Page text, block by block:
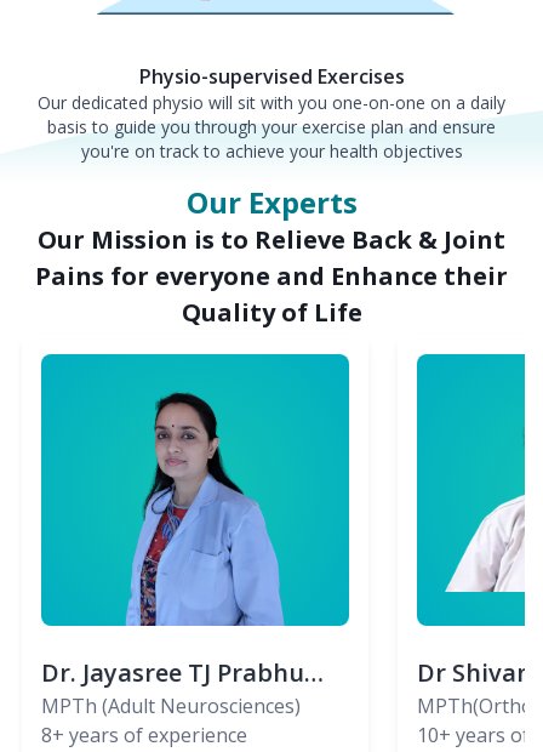
Physio-supervised Exercises
Our dedicated physio will sit with you one-on-one on a daily
basis to guide you through your exercise plan and ensure
you're on track to achieve your health objectives
Our Experts
Our Mission is to Relieve Back & Joint
Pains for everyone and Enhance their
Quality of Life
Dr. Jayasree TJ Prabhu
(PT)
MPTh (Adult Neurosciences)
8+ years of experience
Dr
(PT)
Skeletal)
10+ years of